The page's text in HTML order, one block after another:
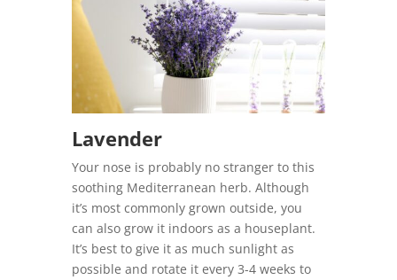
Lavender
Your nose is probably no stranger to this
soothing Mediterranean herb. Although
it’s most commonly grown outside, you
can also grow it indoors as a houseplant.
It’s best to give it as much sunlight as
possible and rotate it every 3-4 weeks to